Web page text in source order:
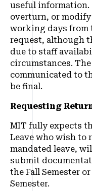
useful information.
overturn, or
working days from
request, although
due to staff
circumstances.
communicated to
be final.
Requesting
MIT fully expects
Leave who wish to
mandated leave,
submit
the Fall Semester
Semester.